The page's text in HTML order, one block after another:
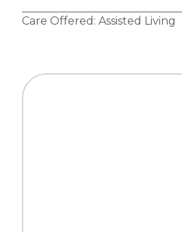
Care Offered: Assisted Living